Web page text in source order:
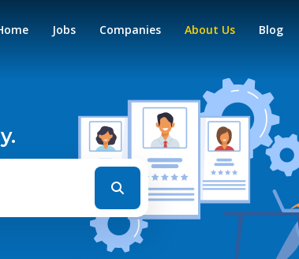
Jobs Companies About Us Blog